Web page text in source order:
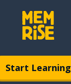
Start Learning